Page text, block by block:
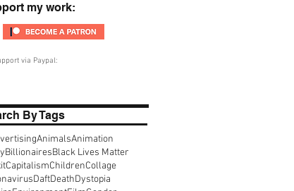
my work:
via Paypal:
By Tags
AnimalsAnimation
BillionairesBlack Lives Matter
CapitalismChildrenCollage
DaftDeathDystopia